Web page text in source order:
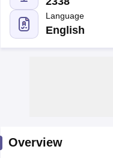
Language
English
Overview